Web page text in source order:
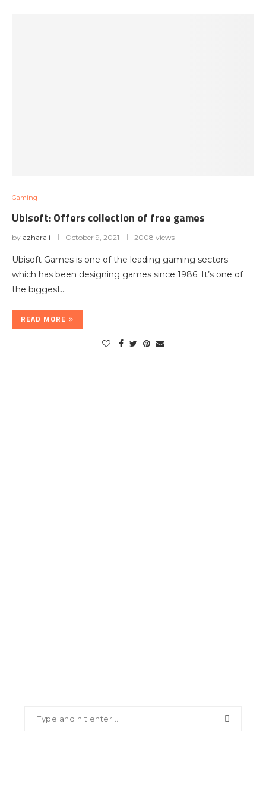
Gaming
Ubisoft: Offers collection of free games
by azharali October 9, 2021 2008 views
Ubisoft Games is one of the leading gaming sectors
which has been designing games since 1986. It’s one of
the biggest…
READ MORE